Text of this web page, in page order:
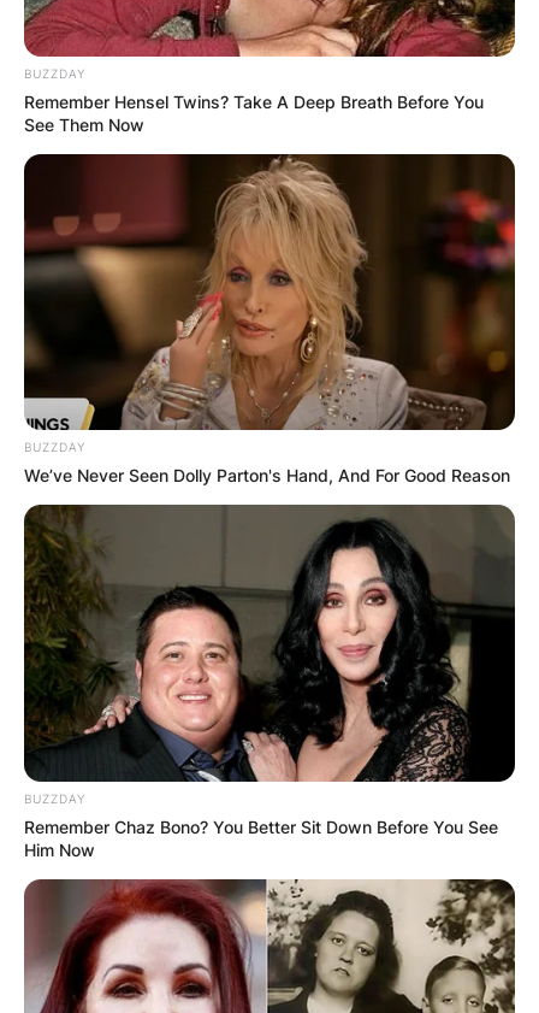
BUZZDAY
Remember Hensel Twins? Take A Deep Breath Before You
See Them Now
BUZZDAY
We’ve Never Seen Dolly Parton's Hand, And For Good Reason
BUZZDAY
Remember Chaz Bono? You Better Sit Down Before You See
Him Now